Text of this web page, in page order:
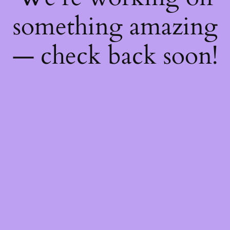
something amazing
— check back soon!